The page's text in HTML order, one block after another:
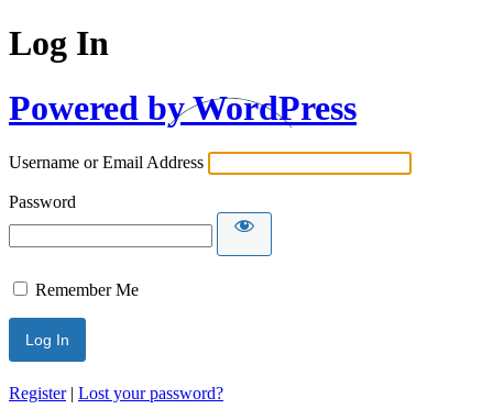
Log In
Powered by WordPress
Username or Email Address
Password
Remember Me
Register| Lost your password?